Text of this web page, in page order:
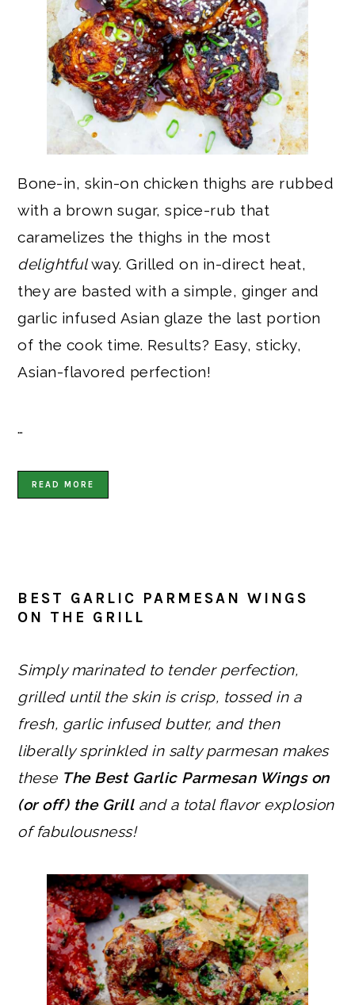
Bone-in, skin-on chicken thighs are rubbed
with a brown sugar, spice-rub that
caramelizes the thighs in the most
delightfulway. Grilled on in-direct heat,
they are basted with a simple, ginger and
garlic infused Asian glaze the last portion
of the cook time. Results? Easy, sticky,
Asian-flavored perfection!
…
READ MORE
BEST GARLIC PARMESAN WINGS
ON THE GRILL
Simply marinated to tender perfection,
grilled until the skin is crisp, tossed in a
fresh, garlic infused butter, and then
liberally sprinkled in salty parmesan makes
these The Best Garlic Parmesan Wings on
(or off) the Grilland a total flavor explosion
of fabulousness!